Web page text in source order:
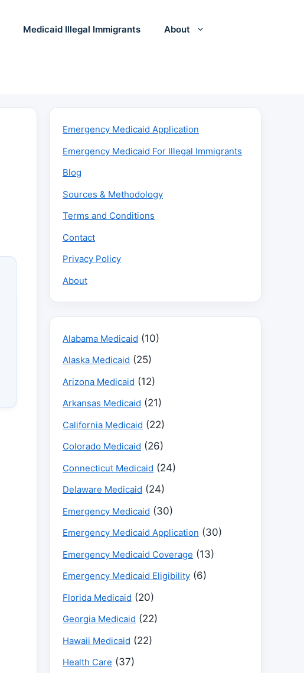
Medicaid Illegal Immigrants About
Emergency Medicaid Application
Emergency Medicaid For Illegal Immigrants
Blog
Sources & Methodology
Terms and Conditions
Contact
Privacy Policy
About
Alabama Medicaid (10)
Alaska Medicaid (25)
Arizona Medicaid (12)
Arkansas Medicaid (21)
California Medicaid (22)
Colorado Medicaid (26)
Connecticut Medicaid (24)
Delaware Medicaid (24)
Emergency Medicaid (30)
Emergency Medicaid Application (30)
Emergency Medicaid Coverage (13)
Emergency Medicaid Eligibility (6)
Florida Medicaid (20)
Georgia Medicaid (22)
Hawaii Medicaid (22)
Health Care (37)